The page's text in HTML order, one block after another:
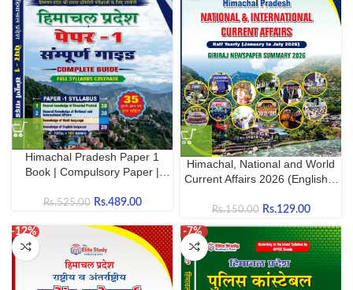
Himachal Pradesh Paper 1
Book | Compulsory Paper |
Hamirpur
Rs.525.00 Rs.489.00
Himachal, National and World
Current Affairs 2026 (English) |
HPPSC, HPRCA, HP Police &
Competitive Exams
Rs.150.00 Rs.129.00
-12%
-7%